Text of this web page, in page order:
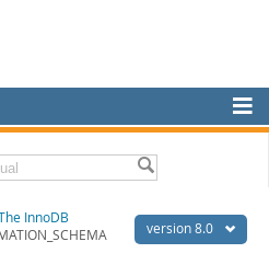
version 8.0
InnoDB